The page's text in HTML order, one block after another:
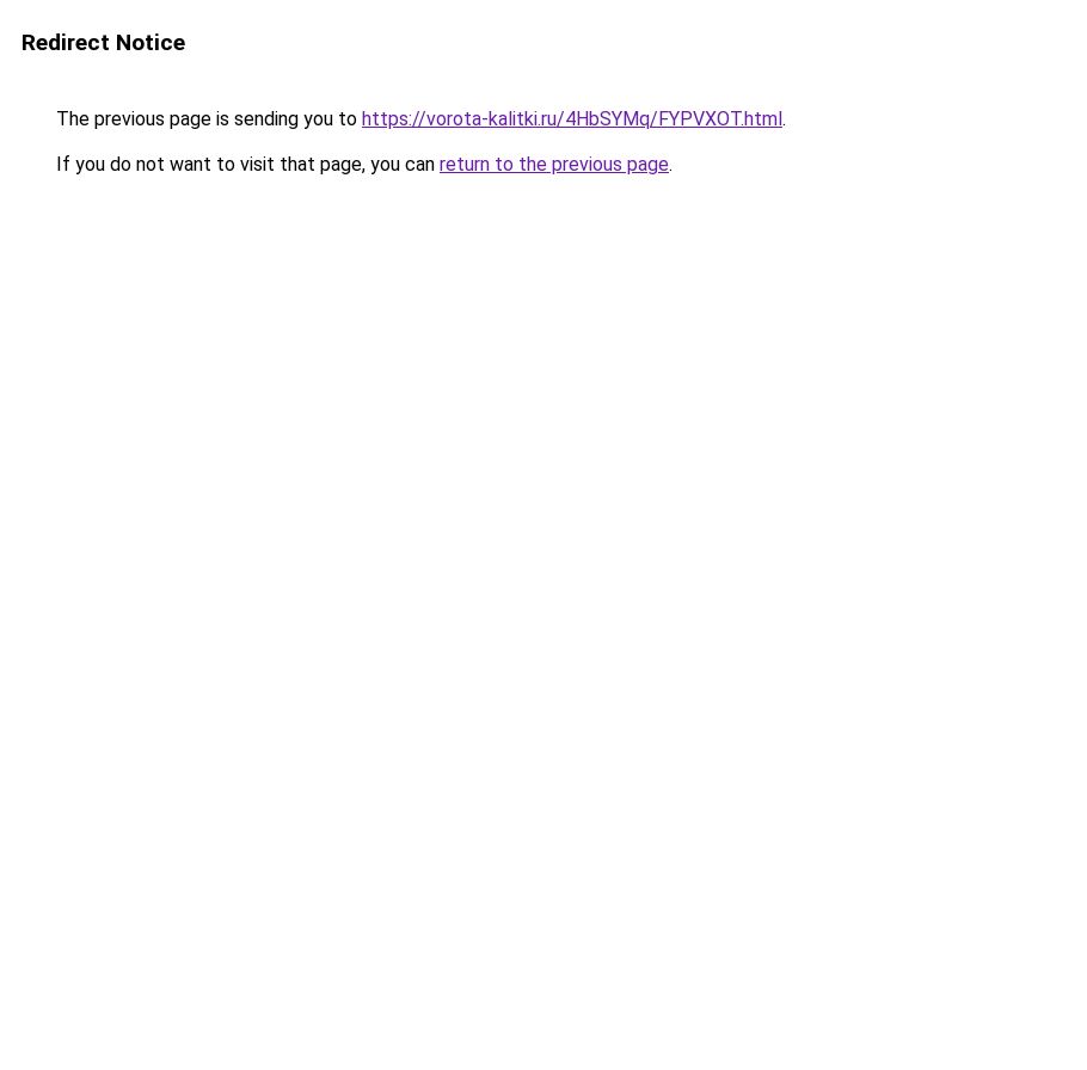
Redirect Notice
The previous page is sending you to https://vorota-kalitki.ru/4HbSYMq/FYPVXOT.html.
If you do not want to visit that page, you can return to the previous page.